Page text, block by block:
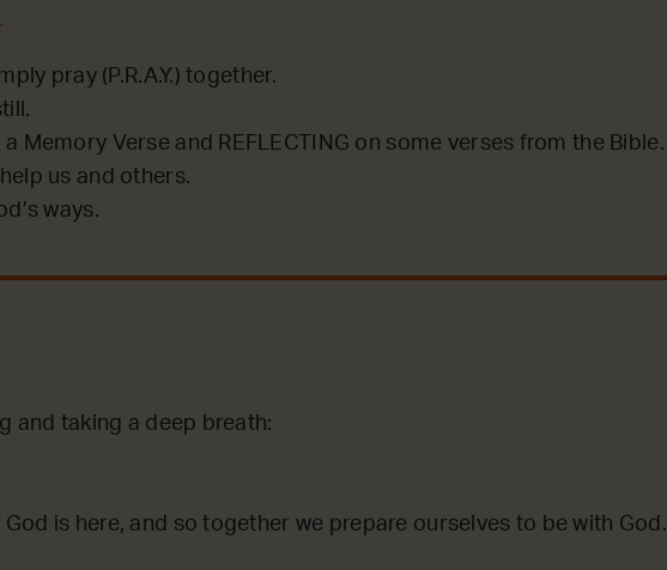
pray (P.R.A.Y.) together.
a Memory Verse and REFLECTING on some verses from the Bible.
us and others.
ways.
and taking a deep breath:
is here, and so together we prepare ourselves to be with God.